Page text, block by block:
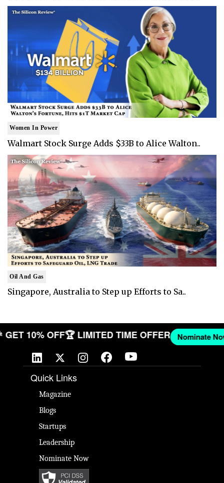
Women In Power
Walmart Stock Surge Adds $33B to Alice Walton..
Oil And Gas
Singapore, Australia to Step up Efforts to Sa..
🎉 GET 10% OFF🏆 LIMITED TIME OFFER
Quick Links
Magazine
Blogs
Startups
Leadership
Nominate Now